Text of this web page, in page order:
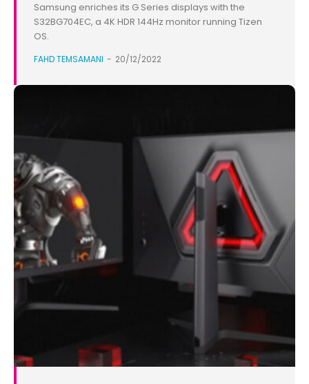
Samsung enriches its G Series displays with the
S32BG704EC, a 4K HDR 144Hz monitor running Tizen
OS.
FAHD TEMSAMANI - 20/12/2022